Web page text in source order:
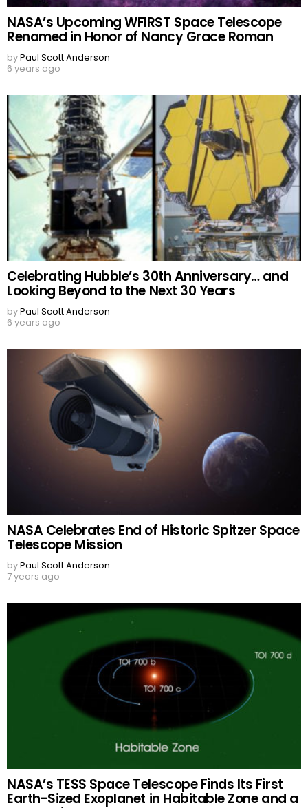
NASA’s Upcoming WFIRST Space Telescope
Renamed in Honor of Nancy Grace Roman
byPaul Scott Anderson
6 years ago
Celebrating Hubble’s 30th Anniversary… and
Looking Beyond to the Next 30 Years
byPaul Scott Anderson
6 years ago
NASA Celebrates End of Historic Spitzer Space
Telescope Mission
byPaul Scott Anderson
7 years ago
NASA’s TESS Space Telescope Finds Its First
Earth-Sized Exoplanet in Habitable Zone and a